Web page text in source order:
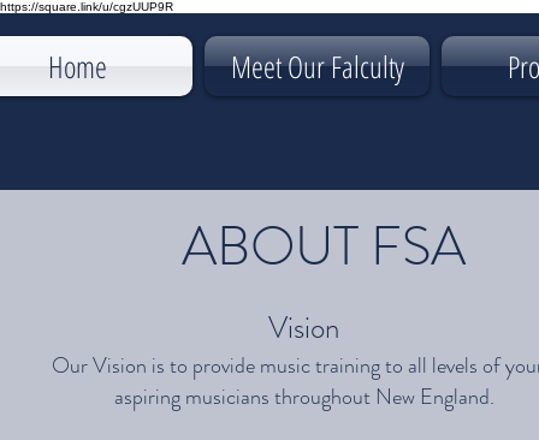
https://square.link/u/cgzUUP9R
Home Meet Our Falculty
ABOUT FSA
Vision
Our Vision is to provide music training to all levels of
aspiring musicians throughout New England.